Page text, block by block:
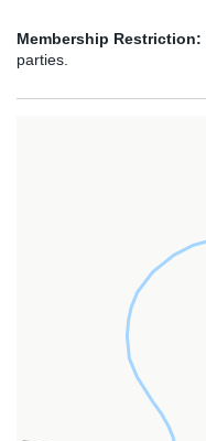
Membership Restriction:
parties.